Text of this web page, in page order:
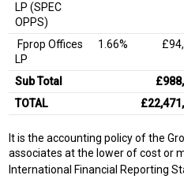
LP (SPEC
OPPS)
Fprop Offices
LP
1.66%
Sub Total
TOTAL
It is the accounting policy of the
associates at the lower of cost or
International Financial Reporting